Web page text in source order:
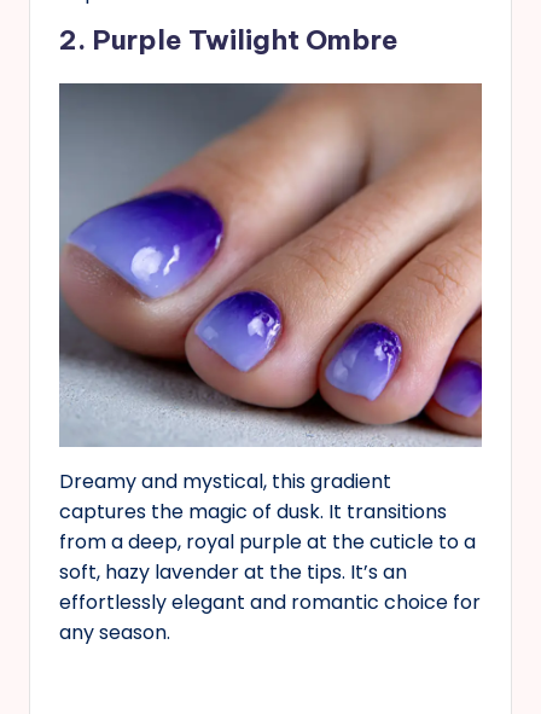
2. Purple Twilight Ombre
Dreamy and mystical, this gradient
captures the magic of dusk. It transitions
from a deep, royal purple at the cuticle to a
soft, hazy lavender at the tips. It’s an
effortlessly elegant and romantic choice for
any season.